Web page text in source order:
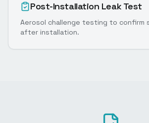
Post-Installation Leak Test
Aerosol challenge testing to confirm
after installation.